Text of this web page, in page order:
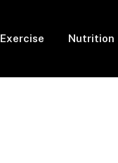
Exercise Nutrition